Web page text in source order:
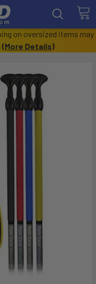
on oversized items may
(More Details)